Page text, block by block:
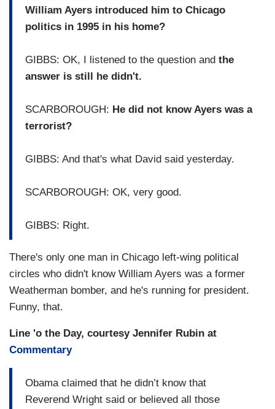
William Ayers introduced him to Chicago
politics in 1995 in his home?
GIBBS: OK, I listened to the question and the
answer is still he didn't.
SCARBOROUGH: He did not know Ayers was a
terrorist?
GIBBS: And that's what David said yesterday.
SCARBOROUGH: OK, very good.
GIBBS: Right.
There's only one man in Chicago left-wing political
circles who didn't know William Ayers was a former
Weatherman bomber, and he's running for president.
Funny, that.
Line 'o the Day, courtesy Jennifer Rubin at
Commentary
Obama claimed that he didn’t know that
Reverend Wright said or believed all those